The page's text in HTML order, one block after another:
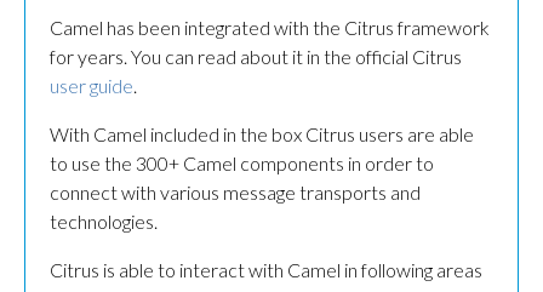
Camel has been integrated with the Citrus framework
for years. You can read about it in the official Citrus
user guide.
With Camel included in the box Citrus users are able
to use the 300+ Camel components in order to
connect with various message transports and
technologies.
Citrus is able to interact with Camel in following areas